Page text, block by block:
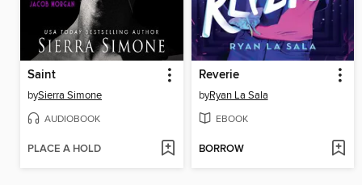
Saint
bySierra Simone
AUDIOBOOK
PLACE A HOLD
Reverie
byRyan La Sala
EBOOK
BORROW